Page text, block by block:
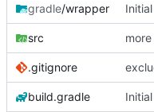
gradle/wrapper
src
.gitignore
build.gradle